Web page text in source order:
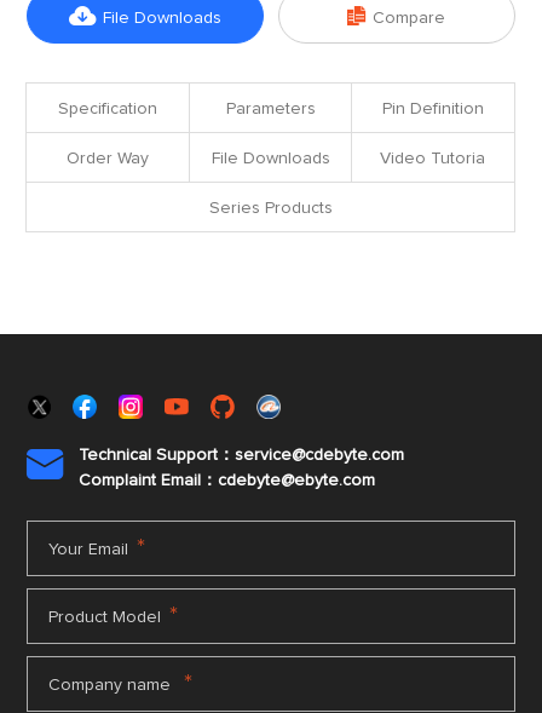
 File Downloads  Compare
Specification Parameters Pin Definition
Order Way File Downloads Video Tutoria
Series Products

Technical Support：service@cdebyte.com
Complaint Email：cdebyte@ebyte.com
Your Email *
Product Model *
Company name *